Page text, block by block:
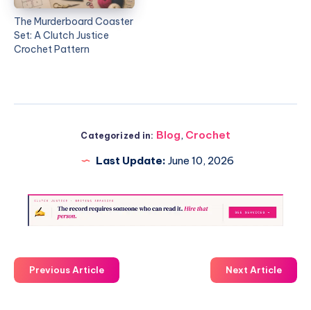
The Murderboard Coaster
Set: A Clutch Justice
Crochet Pattern
Categorized in: Blog, Crochet
Last Update: June 10, 2026
Previous Article Next Article